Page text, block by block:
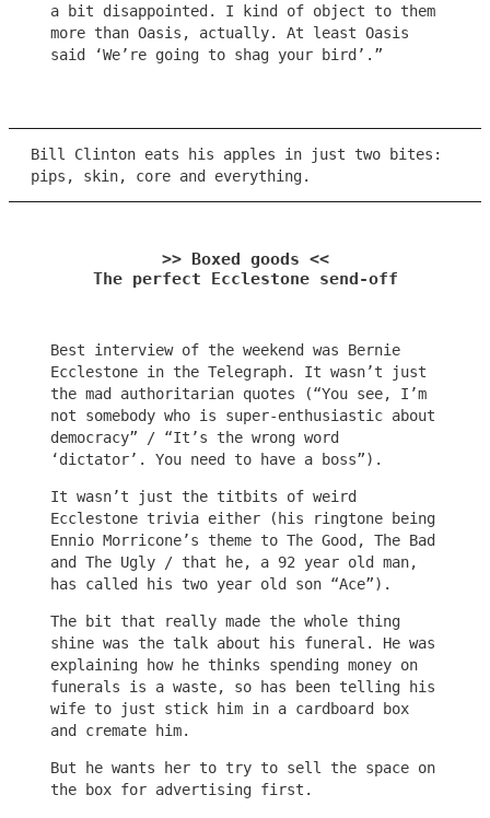
a bit disappointed. I kind of object to them
more than Oasis, actually. At least Oasis
said ‘We’re going to shag your bird’.”
Bill Clinton eats his apples in just two bites:
pips, skin, core and everything.
>> Boxed goods <<
The perfect Ecclestone send-off
Best interview of the weekend was Bernie
Ecclestone in the Telegraph. It wasn’t just
the mad authoritarian quotes (“You see, I’m
not somebody who is super-enthusiastic about
democracy” / “It’s the wrong word
‘dictator’. You need to have a boss”).
It wasn’t just the titbits of weird
Ecclestone trivia either (his ringtone being
Ennio Morricone’s theme to The Good, The Bad
and The Ugly / that he, a 92 year old man,
has called his two year old son “Ace”).
The bit that really made the whole thing
shine was the talk about his funeral. He was
explaining how he thinks spending money on
funerals is a waste, so has been telling his
wife to just stick him in a cardboard box
and cremate him.
But he wants her to try to sell the space on
the box for advertising first.